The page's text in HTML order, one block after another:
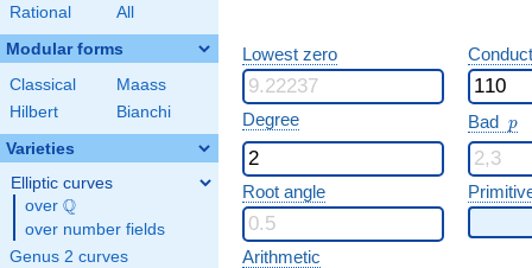
Rational All
Modular forms
Classical
Maass
Hilbert
Bianchi
Varieties
Elliptic curves
over \Q
Q
over number fields
Genus 2 curves
Lowest zero
Degree Bad p
p
Root angle
Arithmetic